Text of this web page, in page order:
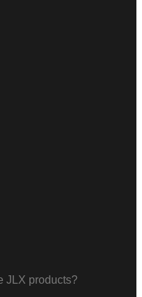
JLX products?